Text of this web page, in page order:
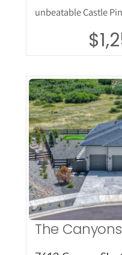
unbeatable Castle
The Canyons